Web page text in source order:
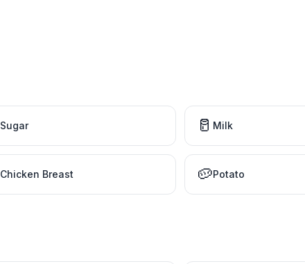
Sugar 🥛 Milk
Chicken Breast 🥔Potato